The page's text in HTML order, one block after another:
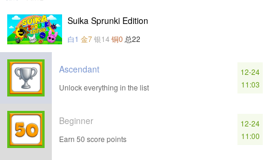
Suika Sprunki Edition
白1 金7银14 铜0 总22
Ascendant
Unlock everything in the list
12-24
11:03
Beginner
Earn 50 score points
12-24
11:00